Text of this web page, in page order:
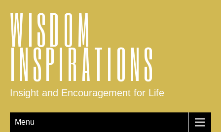
WISDOM
INSPIRATIONS
Insight and Encouragement for Life
Menu